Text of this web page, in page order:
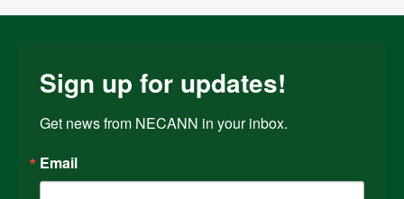
Sign up for updates!
Get news from NECANN in your inbox.
Email